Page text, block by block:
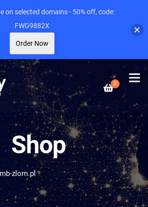
0
Shop
zlom.pl
on selected domains - 50% off, code:
FWG9882X
Order Now